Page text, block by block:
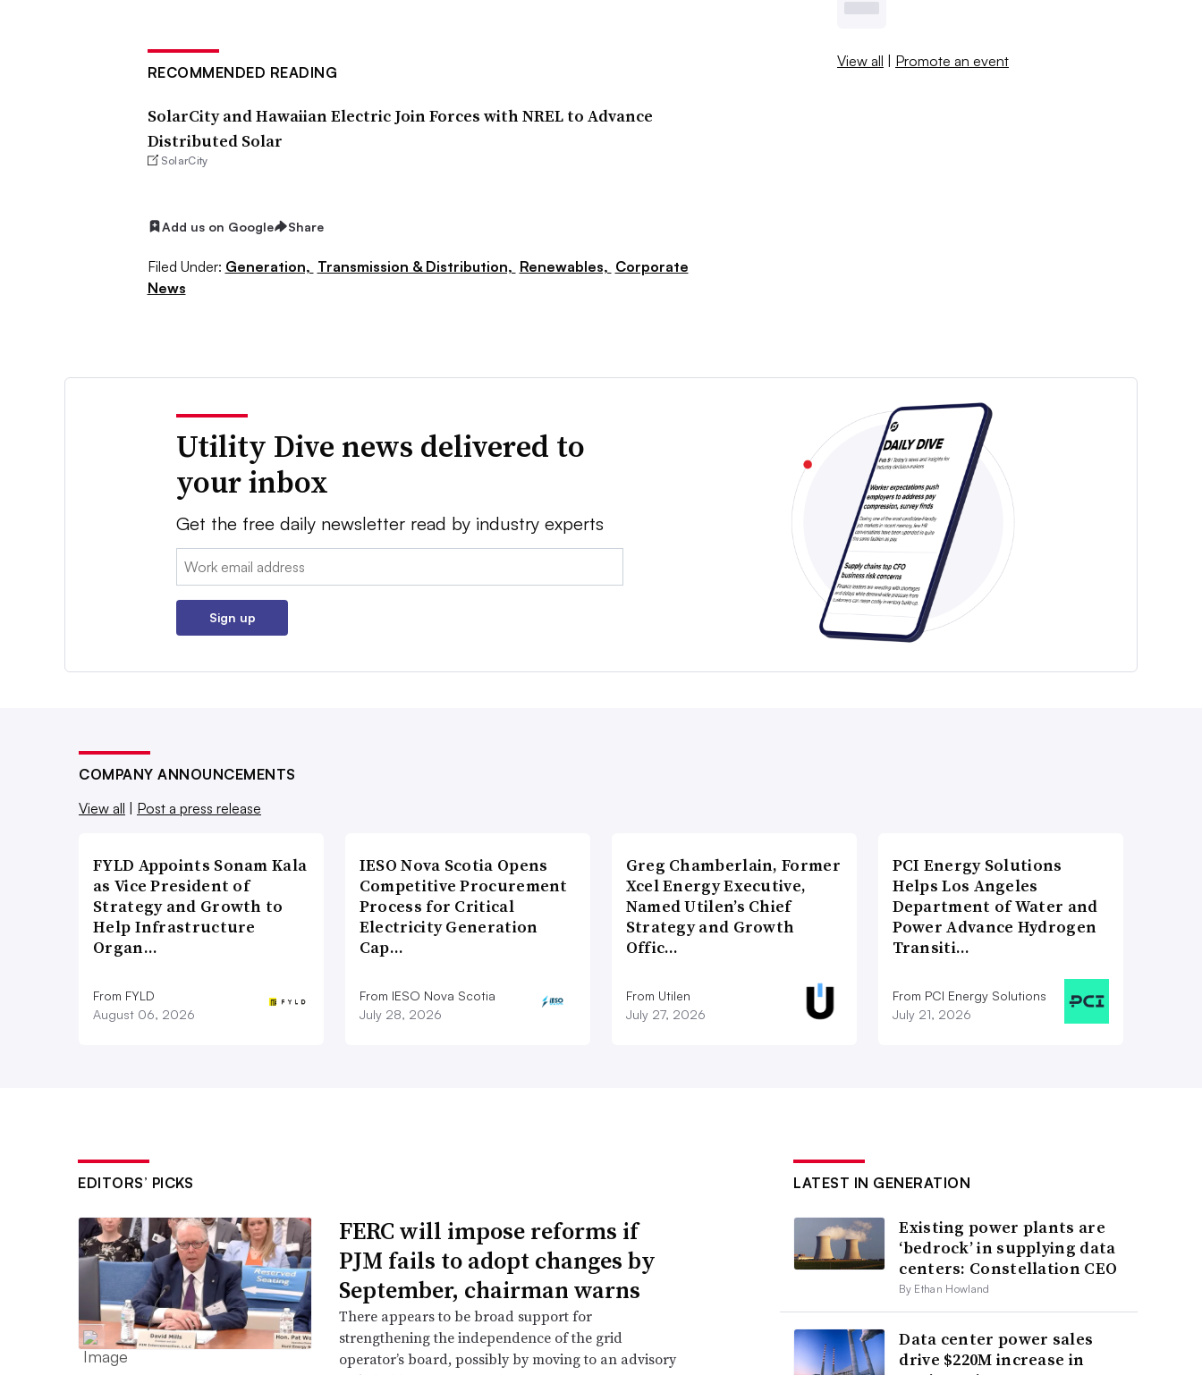
RECOMMENDED READING
SolarCity and Hawaiian Electric Join Forces with NREL to Advance
Distributed Solar
SolarCity
Add us on Google Share
Filed Under: Generation, Transmission & Distribution, Renewables, Corporate
News
View all | Promote an event
Utility Dive news delivered to
your inbox
Get the free daily newsletter read by industry experts
Email:
Sign up
COMPANY ANNOUNCEMENTS
View all
Post a press release
FYLD Appoints Sonam Kala
as Vice President of
Strategy and Growth to
Help Infrastructure
Organ…
From FYLD
August 06, 2026
IESO Nova Scotia Opens
Competitive Procurement
Process for Critical
Electricity Generation
Cap…
From IESO Nova Scotia
July 28, 2026
Greg Chamberlain, Former
Xcel Energy Executive,
Named Utilen’s Chief
Strategy and Growth
Offic…
From Utilen
July 27, 2026
PCI Energy Solutions
Helps Los Angeles
Department of Water and
Power Advance Hydrogen
Transiti…
From PCI Energy Solutions
July 21, 2026
EDITORS’ PICKS
FERC will impose reforms if
PJM fails to adopt changes by
September, chairman warns
There appears to be broad support for
strengthening the independence of the grid
operator’s board, possibly by moving to an advisory
LATEST IN GENERATION
Existing power plants are
‘bedrock’ in supplying data
centers: Constellation CEO
By Ethan Howland
Data center power sales
drive $220M increase in